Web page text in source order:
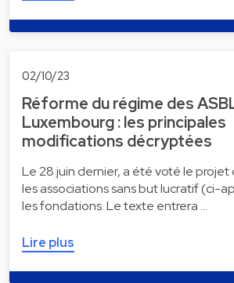
02/10/23
Réforme du régime des
Luxembourg : les principales
modifications décryptées
Le 28 juin dernier, a été voté le projet
les associations sans but lucratif (ci-
les fondations. Le texte entrera …
Lire plus